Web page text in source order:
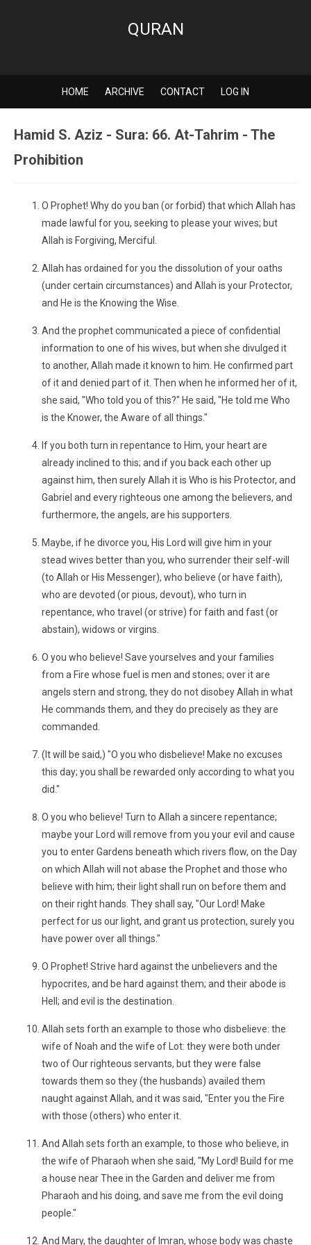
QURAN
HOME ARCHIVE CONTACT LOG IN
Hamid S. Aziz - Sura: 66. At-Tahrim - The
Prohibition
O Prophet! Why do you ban (or forbid) that which Allah has
made lawful for you, seeking to please your wives; but
Allah is Forgiving, Merciful.
Allah has ordained for you the dissolution of your oaths
(under certain circumstances) and Allah is your Protector,
and He is the Knowing the Wise.
And the prophet communicated a piece of confidential
information to one of his wives, but when she divulged it
to another, Allah made it known to him. He confirmed part
of it and denied part of it. Then when he informed her of it,
she said, "Who told you of this?" He said, "He told me Who
is the Knower, the Aware of all things."
If you both turn in repentance to Him, your heart are
already inclined to this; and if you back each other up
against him, then surely Allah it is Who is his Protector, and
Gabriel and every righteous one among the believers, and
furthermore, the angels, are his supporters.
Maybe, if he divorce you, His Lord will give him in your
stead wives better than you, who surrender their self-will
(to Allah or His Messenger), who believe (or have faith),
who are devoted (or pious, devout), who turn in
repentance, who travel (or strive) for faith and fast (or
abstain), widows or virgins.
O you who believe! Save yourselves and your families
from a Fire whose fuel is men and stones; over it are
angels stern and strong, they do not disobey Allah in what
He commands them, and they do precisely as they are
commanded.
(It will be said,) "O you who disbelieve! Make no excuses
this day; you shall be rewarded only according to what you
did."
O you who believe! Turn to Allah a sincere repentance;
maybe your Lord will remove from you your evil and cause
you to enter Gardens beneath which rivers flow, on the Day
on which Allah will not abase the Prophet and those who
believe with him; their light shall run on before them and
on their right hands. They shall say, "Our Lord! Make
perfect for us our light, and grant us protection, surely you
have power over all things."
O Prophet! Strive hard against the unbelievers and the
hypocrites, and be hard against them; and their abode is
Hell; and evil is the destination.
Allah sets forth an example to those who disbelieve: the
wife of Noah and the wife of Lot: they were both under
two of Our righteous servants, but they were false
towards them so they (the husbands) availed them
naught against Allah, and it was said, "Enter you the Fire
with those (others) who enter it.
And Allah sets forth an example, to those who believe, in
the wife of Pharaoh when she said, "My Lord! Build for me
a house near Thee in the Garden and deliver me from
Pharaoh and his doing, and save me from the evil doing
people."
And Mary, the daughter of Imran, whose body was chaste